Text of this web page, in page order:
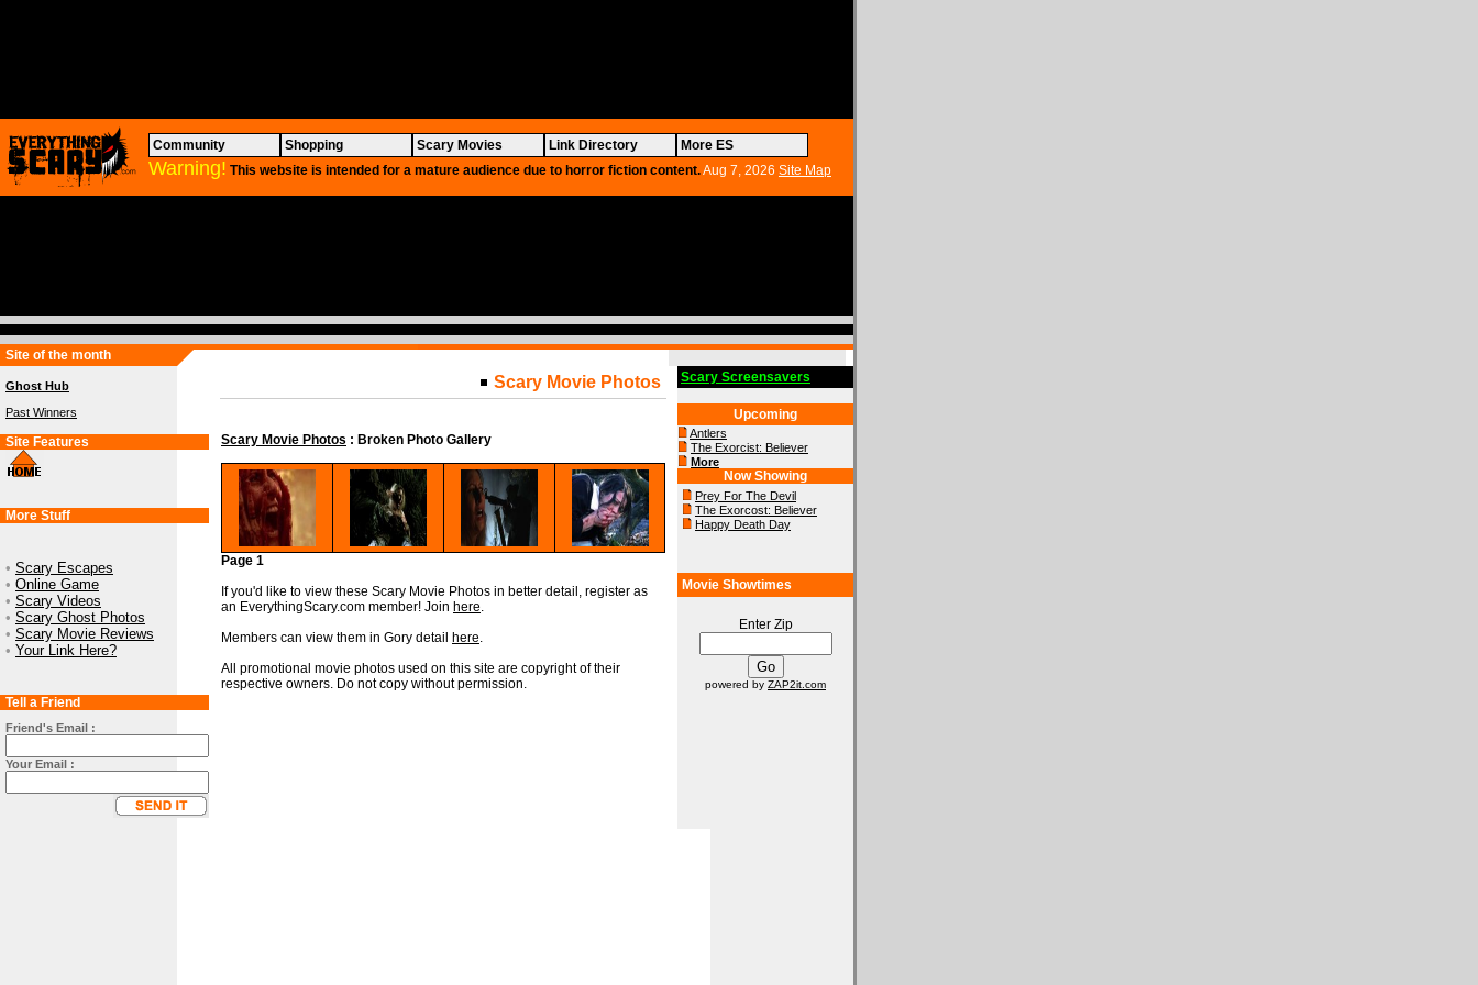
Community Shopping Scary Movies Link Directory More ES
Warning! This website is intended for a mature audience due to horror fiction content.Aug 7, 2026 Site Map
Site of the month
Ghost Hub
Past Winners
Site Features
More Stuff
• Scary Escapes
• Online Game
• Scary Videos
• Scary Ghost Photos
• Scary Movie Reviews
• Your Link Here?
Tell a Friend
Friend's Email :
Your Email :
Scary Movie Photos
Scary Movie Photos : Broken Photo Gallery
Page 1
If you'd like to view these Scary Movie Photos in better detail, register as
an EverythingScary.com member! Join here.
Members can view them in Gory detail here.
All promotional movie photos used on this site are copyright of their
respective owners. Do not copy without permission.
Scary Screensavers
Upcoming
Antlers
The Exorcist: Believer
More
Now Showing
Prey For The Devil
The Exorcost: Believer
Happy Death Day
Movie Showtimes
Enter Zip
powered by ZAP2it.com